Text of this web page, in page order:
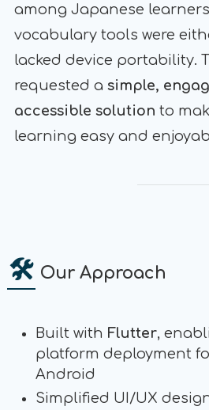
among Japanese
vocabulary tools were
lacked device portability.
requested a simple,
accessible solution to
learning easy and
🛠 Our Approach
Built with Flutter,
platform deployment
Android
Simplified UI/UX